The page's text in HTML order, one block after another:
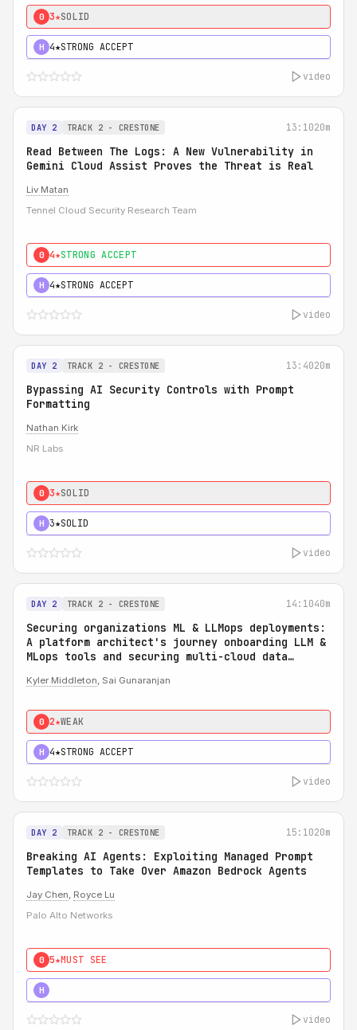
0 3★SOLID
H 4★STRONG ACCEPT
video
DAY 2 TRACK 2 - CRESTONE 13:1020m
Read Between The Logs: A New Vulnerability in
Gemini Cloud Assist Proves the Threat is Real
Liv Matan
Tennel Cloud Security Research Team
0 4★STRONG ACCEPT
H 4★STRONG ACCEPT
video
DAY 2 TRACK 2 - CRESTONE 13:4020m
Bypassing AI Security Controls with Prompt
Formatting
Nathan Kirk
NR Labs
0 3★SOLID
H 3★SOLID
video
DAY 2 TRACK 2 - CRESTONE 14:1040m
Securing organizations ML & LLMops deployments:
A platform architect's journey onboarding LLM &
MLops tools and securing multi-cloud data
Kyler Middleton, Sai Gunaranjan
0 2★WEAK
H 4★STRONG ACCEPT
video
DAY 2 TRACK 2 - CRESTONE 15:1020m
Breaking AI Agents: Exploiting Managed Prompt
Templates to Take Over Amazon Bedrock Agents
Jay Chen, Royce Lu
Palo Alto Networks
0 5★MUST SEE
H
video